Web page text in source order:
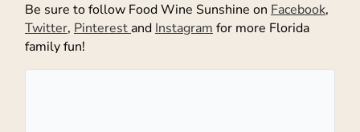
Be sure to follow Food Wine Sunshine on Facebook,
Twitter, Pinterest and Instagram for more Florida
family fun!